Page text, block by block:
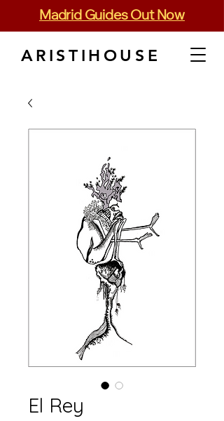
Madrid Guides Out Now
ARISTIHOUSE
El Rey